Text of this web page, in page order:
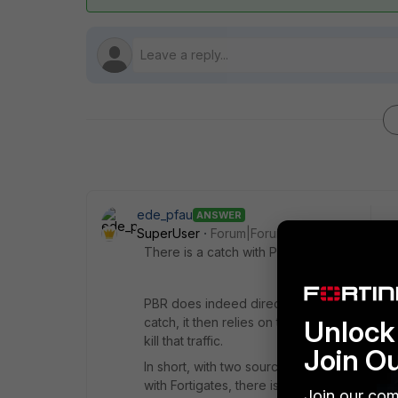
ede_pfau ANSWER
SuperUser
Forum|Forum|6 years ago
There is a catch with Policy Routing.
PBR does indeed direct traffic _before_
catch, it then relies on the routing table
kill that traffic.
In short, with two source networks/ISPs
with Fortigates, there is only one default
Join